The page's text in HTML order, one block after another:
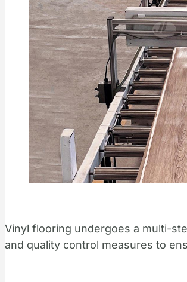
Vinyl flooring undergoes a multi-
and quality control measures to